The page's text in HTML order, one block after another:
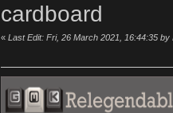
cardboard
« Last Edit: Fri, 26 March 2021, 16:44:35 by